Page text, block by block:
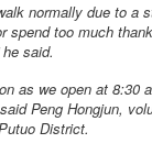
normally due to a
spend too much
said.
as we open at 8:30
Peng Hongjun,
District.